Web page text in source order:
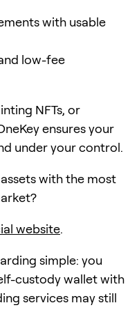
with usable
low-fee
NFTs, or
ensures your
under your control.
with the most
website.
simple: you
custody wallet with
services may still